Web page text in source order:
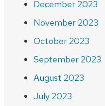
December 2023
November 2023
October 2023
September 2023
August 2023
July 2023